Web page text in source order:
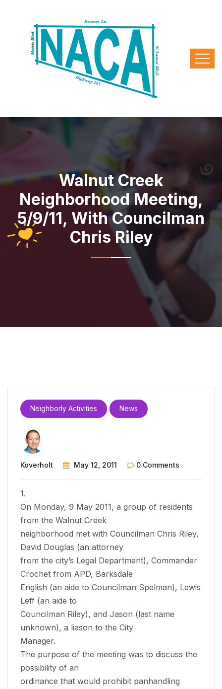
Walnut Creek
Neighborhood Meeting,
5/9/11, With Councilman
Chris Riley
Neighborly Activities News
Koverholt May 12, 2011 0 Comments
1.
On Monday, 9 May 2011, a group of residents
from the Walnut Creek
neighborhood met with Councilman Chris Riley,
David Douglas (an attorney
from the city’s Legal Department), Commander
Crochet from APD, Barksdale
English (an aide to Councilman Spelman), Lewis
Leff (an aide to
Councilman Riley), and Jason (last name
unknown), a liason to the City
Manager.
The purpose of the meeting was to discuss the
possibility of an
ordinance that would prohibit panhandling